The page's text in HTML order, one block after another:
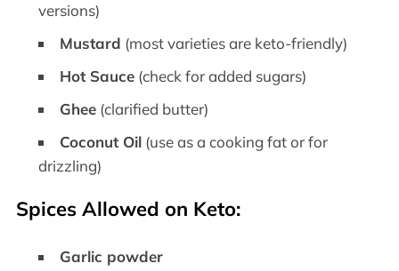
versions)
Mustard (most varieties are keto-friendly)
Hot Sauce (check for added sugars)
Ghee (clarified butter)
Coconut Oil (use as a cooking fat or for
drizzling)
Spices Allowed on Keto:
Garlic powder